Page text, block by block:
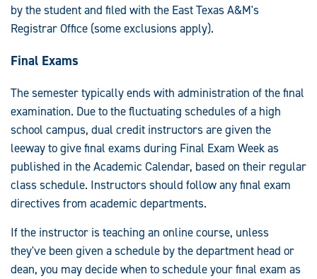
by the student and filed with the East Texas A&M's
Registrar Office (some exclusions apply).
Final Exams
The semester typically ends with administration of the final
examination. Due to the fluctuating schedules of a high
school campus, dual credit instructors are given the
leeway to give final exams during Final Exam Week as
published in the Academic Calendar, based on their regular
class schedule. Instructors should follow any final exam
directives from academic departments.
If the instructor is teaching an online course, unless
they've been given a schedule by the department head or
dean, you may decide when to schedule your final exam as